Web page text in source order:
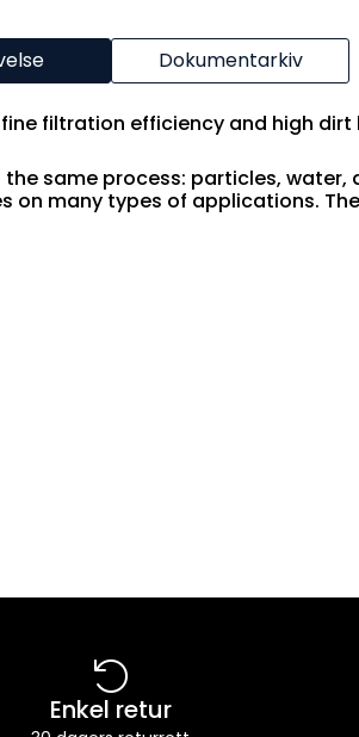
Dokumentarkiv
filtration efficiency and high
same process: particles, water,
many types of applications.
Enkel retur